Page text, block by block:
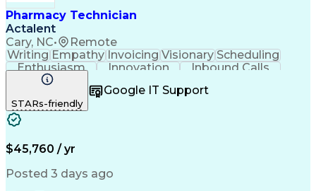
Pharmacy Technician
Actalent
Cary, NC• Remote
Writing Empathy Invoicing Visionary Scheduling
Enthusiasm
Innovation
Inbound Calls
Outbound Calls
Customer Support
Customer Inquiries
Pharmacy Operations
Medical Prescription
Engineering Design Process
Management Information Systems
STARs-friendly
Google IT Support
$45,760 / yr
Posted 3 days ago